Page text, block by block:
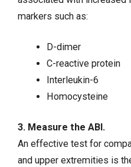
markers such as:
D-dimer
C-reactive protein
Interleukin-6
Homocysteine
3. Measure the ABI.
An effective test for
and upper extremities is